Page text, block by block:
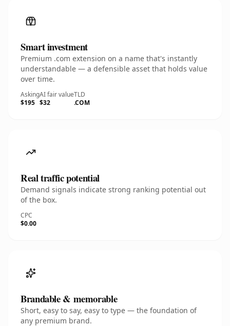
Smart investment
Premium .com extension on a name that's instantly
understandable — a defensible asset that holds value
over time.
Asking
$195
AI fair value
$32
TLD
.COM
Real traffic potential
Demand signals indicate strong ranking potential out
of the box.
CPC
$0.00
Brandable & memorable
Short, easy to say, easy to type — the foundation of
any premium brand.